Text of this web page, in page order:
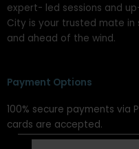
expert- led sessions and
City is your trusted mate
and ahead of the wind.
Payment Options
100% secure payments via
cards are accepted.